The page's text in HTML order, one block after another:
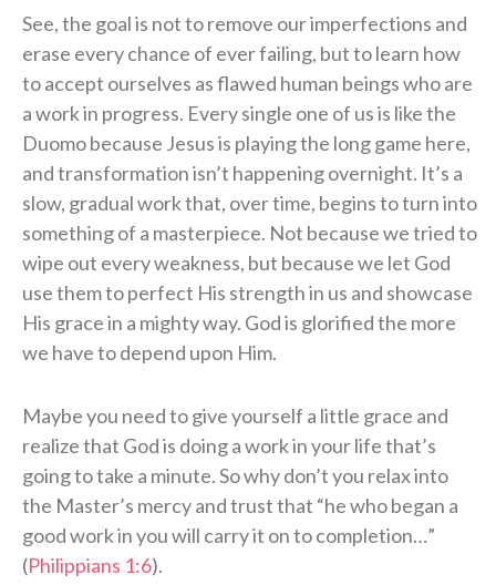
See, the goal is not to remove our imperfections and
erase every chance of ever failing, but to learn how
to accept ourselves as flawed human beings who are
a work in progress. Every single one of us is like the
Duomo because Jesus is playing the long game here,
and transformation isn’t happening overnight. It’s a
slow, gradual work that, over time, begins to turn into
something of a masterpiece. Not because we tried to
wipe out every weakness, but because we let God
use them to perfect His strength in us and showcase
His grace in a mighty way. God is glorified the more
we have to depend upon Him.
Maybe you need to give yourself a little grace and
realize that God is doing a work in your life that’s
going to take a minute. So why don’t you relax into
the Master’s mercy and trust that “he who began a
good work in you will carry it on to completion…”
(Philippians 1:6).